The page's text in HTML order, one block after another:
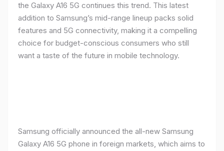
the Galaxy A16 5G continues this trend. This latest
addition to Samsung’s mid-range lineup packs solid
features and 5G connectivity, making it a compelling
choice for budget-conscious consumers who still
want a taste of the future in mobile technology.
Samsung officially announced the all-new Samsung
Galaxy A16 5G phone in foreign markets, which aims to